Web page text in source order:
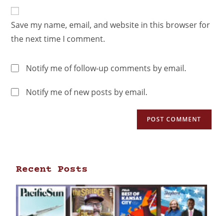
Save my name, email, and website in this browser for
the next time I comment.
Notify me of follow-up comments by email.
Notify me of new posts by email.
Recent Posts